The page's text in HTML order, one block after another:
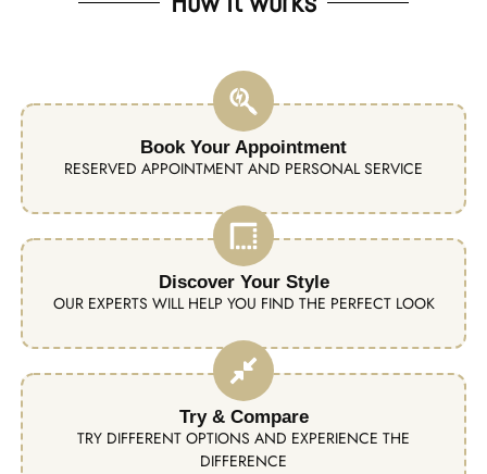
Book Your Appointment
RESERVED APPOINTMENT AND PERSONAL SERVICE
Discover Your Style
OUR EXPERTS WILL HELP YOU FIND THE PERFECT LOOK
Try & Compare
TRY DIFFERENT OPTIONS AND EXPERIENCE THE
DIFFERENCE